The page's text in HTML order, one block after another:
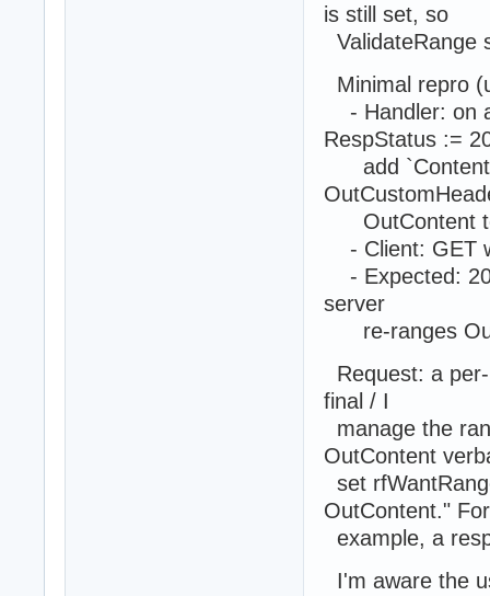
is still set, so
ValidateRange
Minimal repro
- Handler: on
RespStatus :=
add `Content-
OutContent to
- Client: GET
- Expected:
server
re-ranges
Request: a
final / I
manage the
OutContent
set
OutContent." For
example, a
I'm aware the